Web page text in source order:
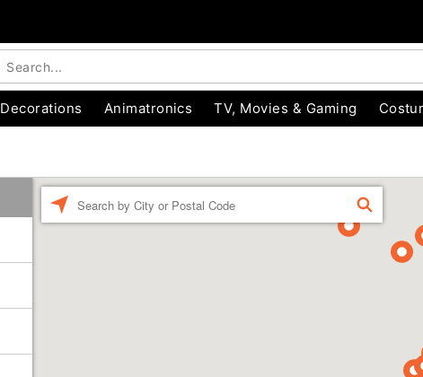
Decorations Animatronics TV, Movies & Gaming
FIND